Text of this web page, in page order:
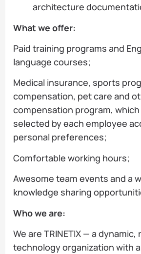
architecture
What we offer:
Paid training programs and
language courses;
Medical insurance, sports
compensation, pet care and
compensation program, which
selected by each employee
personal preferences;
Comfortable working hours;
Awesome team events and a
knowledge sharing
Who we are:
We are TRINETIX — a
technology organization with